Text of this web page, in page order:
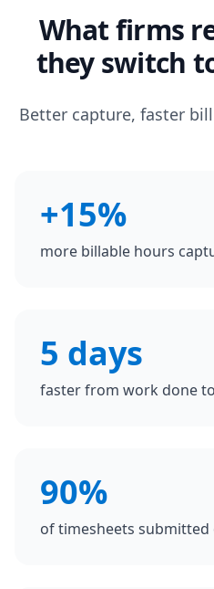
What firms
they switch
Better capture, faster
+15%
more billable hours
5 days
faster from work done
90%
of timesheets submitted